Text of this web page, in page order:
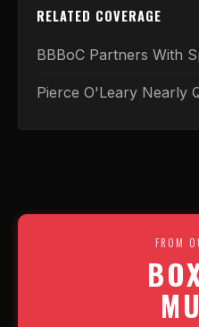
RELATED COVERAGE
BBBoC Partners With
Pierce O'Leary Nearly
FROM